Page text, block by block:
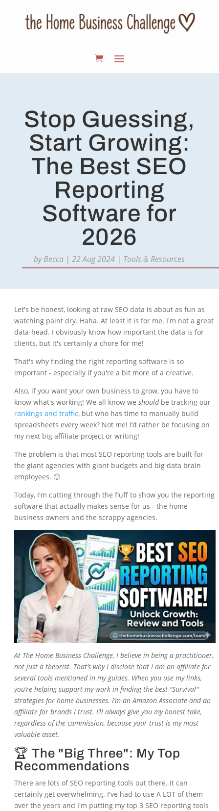
Stop Guessing,
Start Growing:
The Best SEO
Reporting
Software for
2026
byBecca |22 Aug 2024 | Tools & Resources
Let's be honest, looking at raw SEO data is about as fun as
watching paint dry. Haha. At least it is for me. I'm not a great
data-head. I obviously know how important the data is for
clients, but it's certainly a chore for me!
That's why finding the right reporting software is so
important - especially if you're a bit more of a creative.
Also, if you want your own business to grow, you have to
know what's working! We all know we shouldbe tracking our
rankings and traffic, but who has time to manually build
spreadsheets every week? Not me! I’d rather be focusing on
my next big affiliate project or writing!
The problem is that most SEO reporting tools are built for
the giant agencies with giant budgets and big data brain
employees. 🙂
Today, I'm cutting through the fluff to show you the reporting
software that actually makes sense for us - the home
business owners and the scrappy agencies.
At The Home Business Challenge, I believe in being a practitioner,
not just a theorist. That’s why I disclose that I am an affiliate for
several tools mentioned in my guides. When you use my links,
you’re helping support my work in finding the best "Survival"
strategies for home businesses. I’m an Amazon Associate and an
affiliate for brands I trust. I’ll always give you my honest take,
regardless of the commission, because your trust is my most
valuable asset.
🏆 The "Big Three": My Top
Recommendations
There are lots of SEO reporting tools out there. It can
certainly get overwhelming. I've had to use A LOT of them
over the years and I'm putting my top 3 SEO reporting tools